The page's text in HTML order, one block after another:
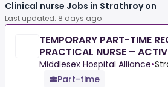
Clinical nurse Jobs in Strathroy on
Last updated: 8 days ago
TEMPORARY PART-TIME
PRACTICAL NURSE –
NURSING UNIT
Middlesex Hospital Alliance•
Part-time